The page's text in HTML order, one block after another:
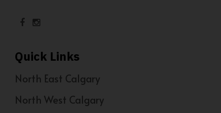
Quick Links
North East Calgary
North West Calgary